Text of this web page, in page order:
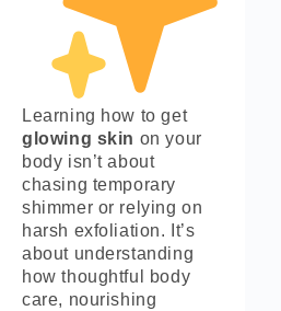
Learning how to get
glowing skin on your
body isn’t about
chasing temporary
shimmer or relying on
harsh exfoliation. It’s
about understanding
how thoughtful body
care, nourishing